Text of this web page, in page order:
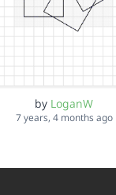
by LoganW
7 years, 4 months ago